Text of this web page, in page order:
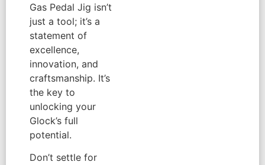
Gas Pedal Jig isn’t
just a tool; it’s a
statement of
excellence,
innovation, and
craftsmanship. It’s
the key to
unlocking your
Glock’s full
potential.
Don’t settle for